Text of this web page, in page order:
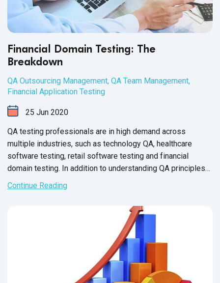
Financial Domain Testing: The
Breakdown
QA Outsourcing Management, QA Team Management,
Financial Application Testing
25 Jun 2020
QA testing professionals are in high demand across
multiple industries, such as technology QA, healthcare
software testing, retail software testing and financial
domain testing. In addition to understanding QA principles
applicable across all industries, each domain has industry-
specific standards and guidelines necessary for every QA
tester to fully master before executing test cases. And in
financial services, this understanding is not just a nice-to-
have skill - it’s crucial for the success of the business that
Continue Reading